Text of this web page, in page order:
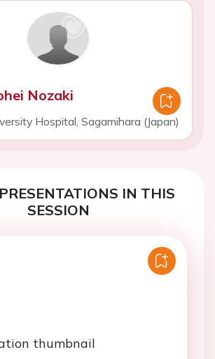
Nozaki
Hospital, Sagamihara (Japan)
IN THIS
SESSION